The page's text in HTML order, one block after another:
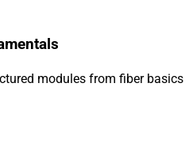
modules from fiber basics